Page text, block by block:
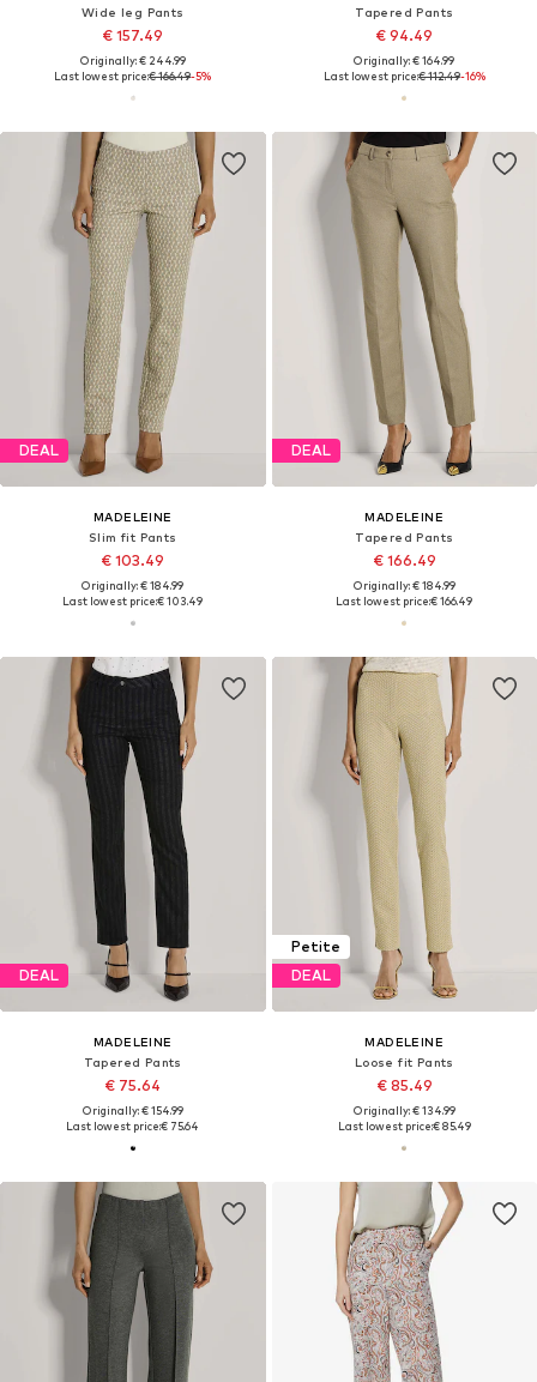
Wide leg Pants
€ 157.49
Originally: € 244.99
Last lowest price:€ 166.49-5%
Tapered Pants
€ 94.49
Originally: € 164.99
Last lowest price:€ 112.49-16%
DEAL
MADELEINE
Slim fit Pants
€ 103.49
Originally: € 184.99
Last lowest price:€ 103.49
DEAL
MADELEINE
Tapered Pants
€ 166.49
Originally: € 184.99
Last lowest price:€ 166.49
DEAL
MADELEINE
Tapered Pants
€ 75.64
Originally: € 154.99
Last lowest price:€ 75.64
Petite
DEAL
MADELEINE
Loose fit Pants
€ 85.49
Originally: € 134.99
Last lowest price:€ 85.49